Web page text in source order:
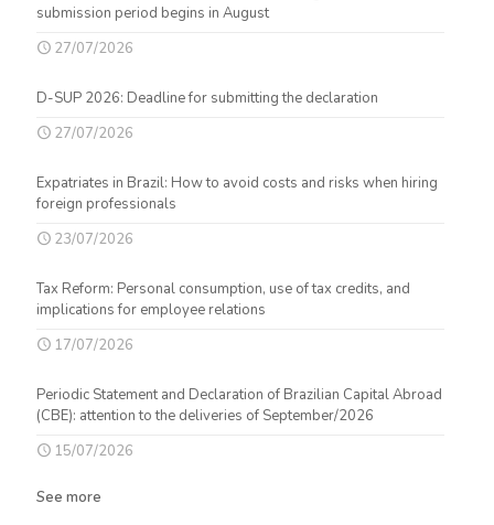
submission period begins in August
27/07/2026
D-SUP 2026: Deadline for submitting the declaration
27/07/2026
Expatriates in Brazil: How to avoid costs and risks when hiring
foreign professionals
23/07/2026
Tax Reform: Personal consumption, use of tax credits, and
implications for employee relations
17/07/2026
Periodic Statement and Declaration of Brazilian Capital Abroad
(CBE): attention to the deliveries of September/2026
15/07/2026
See more